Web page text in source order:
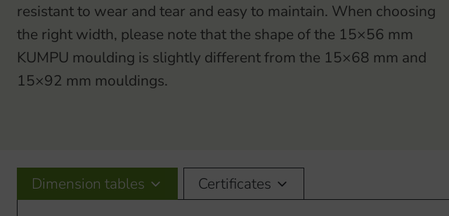
resistant to wear and tear and easy to maintain. When choosing
the right width, please note that the shape of the 15×56 mm
KUMPU moulding is slightly different from the 15×68 mm and
15×92 mm mouldings.
Dimension tables Certificates